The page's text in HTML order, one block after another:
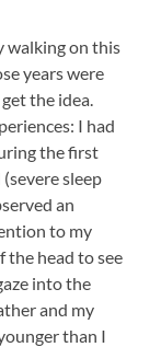
walking on this
years were
the idea.
I had
the first
sleep
an
to my
the head to see
into the
and my
than I